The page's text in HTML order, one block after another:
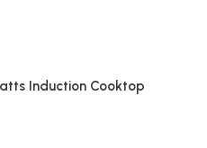
Induction Cooktop